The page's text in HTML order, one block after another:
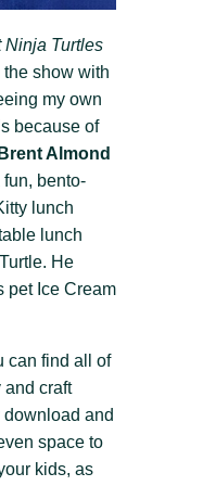
Ninja Turtles
show with
my own
because of
Brent Almond
bento-
lunch
lunch
He
pet Ice Cream
can find all of
and craft
download and
space to
kids, as